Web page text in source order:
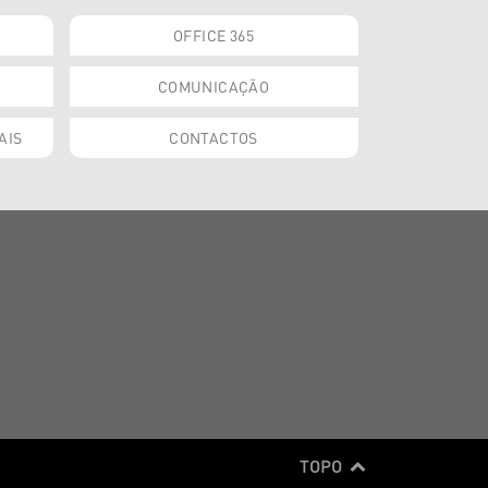
OFFICE 365
COMUNICAÇÃO
CONTACTOS
TOPO